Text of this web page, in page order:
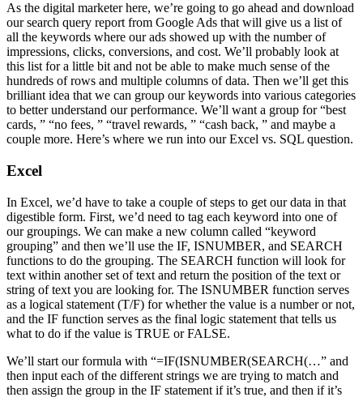
As the digital marketer here, we’re going to go ahead and download
our search query report from Google Ads that will give us a list of
all the keywords where our ads showed up with the number of
impressions, clicks, conversions, and cost. We’ll probably look at
this list for a little bit and not be able to make much sense of the
hundreds of rows and multiple columns of data. Then we’ll get this
brilliant idea that we can group our keywords into various categories
to better understand our performance. We’ll want a group for “best
cards, ” “no fees, ” “travel rewards, ” “cash back, ” and maybe a
couple more. Here’s where we run into our Excel vs. SQL question.
Excel
In Excel, we’d have to take a couple of steps to get our data in that
digestible form. First, we’d need to tag each keyword into one of
our groupings. We can make a new column called “keyword
grouping” and then we’ll use the IF, ISNUMBER, and SEARCH
functions to do the grouping. The SEARCH function will look for
text within another set of text and return the position of the text or
string of text you are looking for. The ISNUMBER function serves
as a logical statement (T/F) for whether the value is a number or not,
and the IF function serves as the final logic statement that tells us
what to do if the value is TRUE or FALSE.
We’ll start our formula with “=IF(ISNUMBER(SEARCH(…” and
then input each of the different strings we are trying to match and
then assign the group in the IF statement if it’s true, and then if it’s